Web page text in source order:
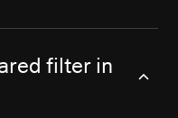
filter in